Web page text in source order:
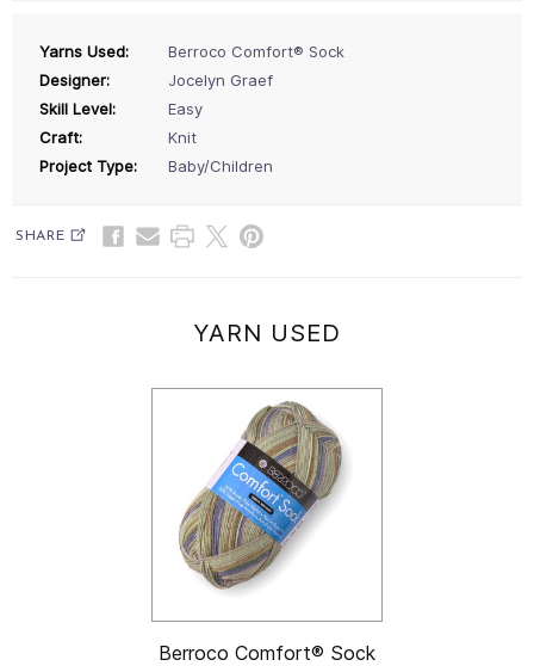
Yarns Used:
Berroco Comfort® Sock
Designer:
Jocelyn Graef
Skill Level:
Easy
Craft:
Knit
Project Type:
Baby/Children
SHARE
YARN USED
Berroco Comfort® Sock